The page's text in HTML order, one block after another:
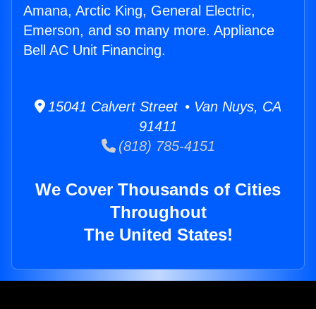
Amana, Arctic King, General Electric,
Emerson, and so many more. Appliance
Bell AC Unit Financing.
15041 Calvert Street • Van Nuys, CA
91411
(818) 785-4151
We Cover Thousands of Cities
Throughout
The United States!